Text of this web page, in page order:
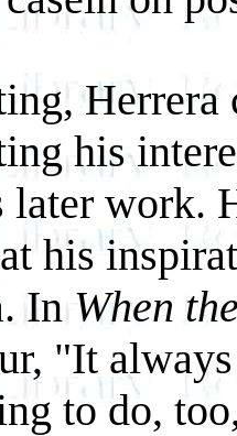
Herrera
his
later work.
his
In When
"It
to do,